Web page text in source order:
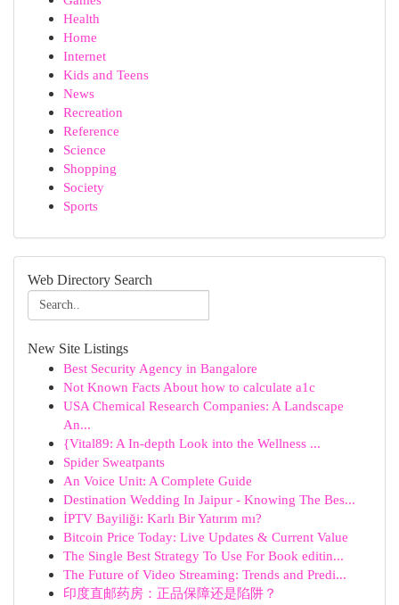
Health
Home
Internet
Kids and Teens
News
Recreation
Reference
Science
Shopping
Society
Sports
Web Directory Search
New Site Listings
Best Security Agency in Bangalore
Not Known Facts About how to calculate a1c
USA Chemical Research Companies: A Landscape
An...
{Vital89: A In-depth Look into the Wellness ...
Spider Sweatpants
An Voice Unit: A Complete Guide
Destination Wedding In Jaipur - Knowing The Bes...
İPTV Bayiliği: Karlı Bir Yatırım mı?
Bitcoin Price Today: Live Updates & Current Value
The Single Best Strategy To Use For Book editin...
The Future of Video Streaming: Trends and Predi...
印度直邮药房：正品保障还是陷阱？